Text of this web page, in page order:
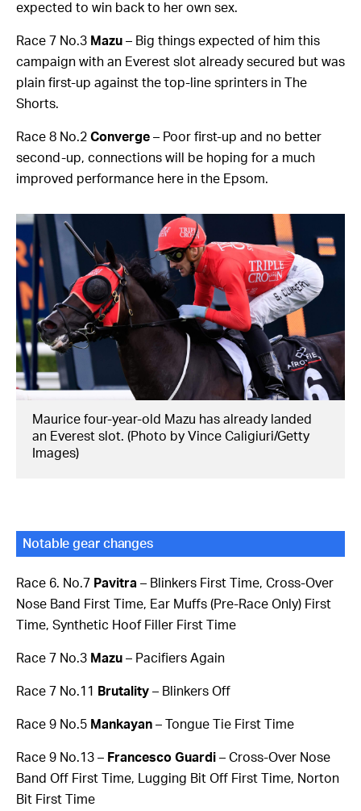
expected to win back to her own sex.
Race 7 No.3 Mazu – Big things expected of him this
campaign with an Everest slot already secured but was
plain first-up against the top-line sprinters in The
Shorts.
Race 8 No.2 Converge – Poor first-up and no better
second-up, connections will be hoping for a much
improved performance here in the Epsom.
Maurice four-year-old Mazu has already landed
an Everest slot. (Photo by Vince Caligiuri/Getty
Images)
Notable gear changes
Race 6. No.7 Pavitra – Blinkers First Time, Cross-Over
Nose Band First Time, Ear Muffs (Pre-Race Only) First
Time, Synthetic Hoof Filler First Time
Race 7 No.3 Mazu – Pacifiers Again
Race 7 No.11 Brutality – Blinkers Off
Race 9 No.5 Mankayan – Tongue Tie First Time
Race 9 No.13 – Francesco Guardi – Cross-Over Nose
Band Off First Time, Lugging Bit Off First Time, Norton
Bit First Time